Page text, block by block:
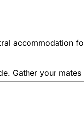
accommodation
Gather your